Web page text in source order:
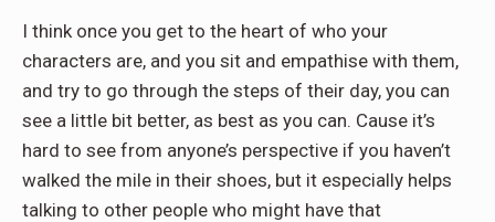
I think once you get to the heart of who your
characters are, and you sit and empathise with them,
and try to go through the steps of their day, you can
see a little bit better, as best as you can. Cause it’s
hard to see from anyone’s perspective if you haven’t
walked the mile in their shoes, but it especially helps
talking to other people who might have that